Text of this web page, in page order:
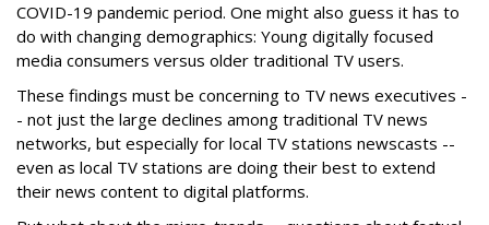
COVID-19 pandemic period. One might also guess it has to
do with changing demographics: Young digitally focused
media consumers versus older traditional TV users.
These findings must be concerning to TV news executives -
- not just the large declines among traditional TV news
networks, but especially for local TV stations newscasts --
even as local TV stations are doing their best to extend
their news content to digital platforms.